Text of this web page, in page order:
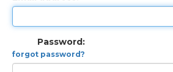
Password:
forgot password?